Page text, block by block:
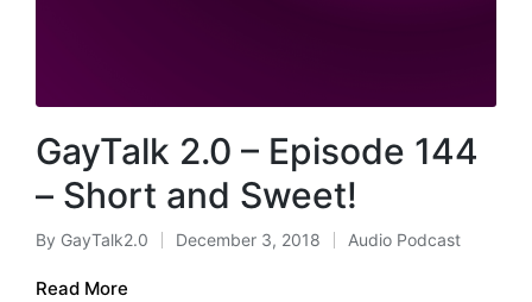
GayTalk 2.0 – Episode 144
– Short and Sweet!
Posted
by
By GayTalk2.0 December 3, 2018
Posted
Audio Podcast
Read More